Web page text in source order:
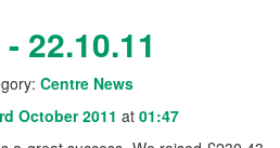
22.10.11
Centre News
October 2011 at 01:47